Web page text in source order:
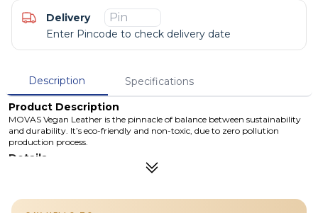
Delivery
Enter Pincode to check delivery date
Description
Specifications
Product Description
MOVAS Vegan Leather is the pinnacle of balance between sustainability
and durability. It’s eco-friendly and non-toxic, due to zero pollution
production process.
Details
The Snap-on Phone Stand & Wallet integrates a phone stand and
traditional wallet. This allows you to enjoy using your phone hands-
free and with optimized freedom.